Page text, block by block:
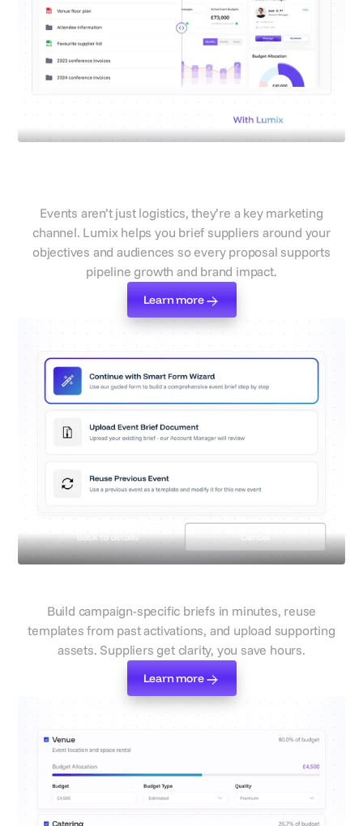
Events aren’t just logistics, they’re a key marketing
channel. Lumix helps you brief suppliers around your
objectives and audiences so every proposal supports
pipeline growth and brand impact.
Learn more
Learn more
Build campaign-specific briefs in minutes, reuse
templates from past activations, and upload supporting
assets. Suppliers get clarity, you save hours.
Learn more
Learn more